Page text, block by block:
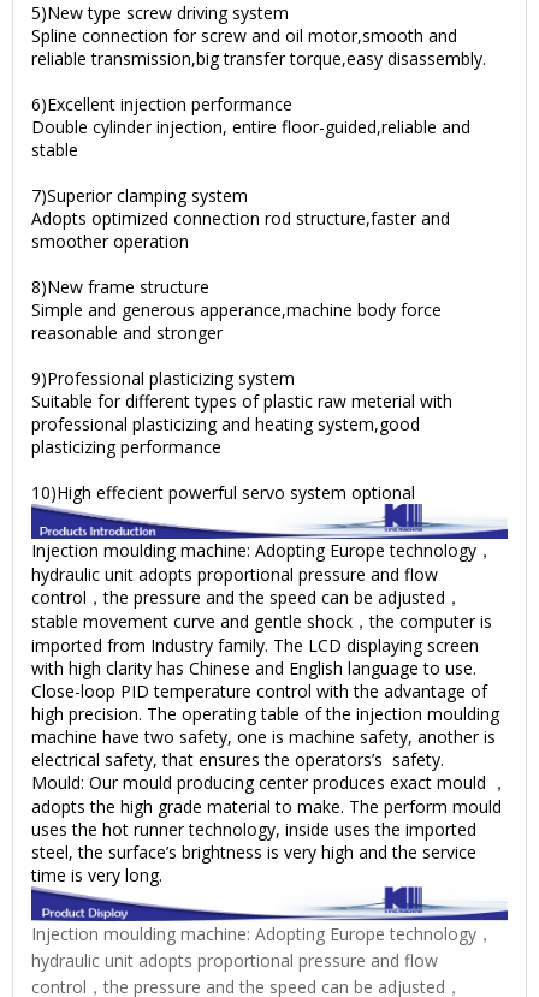
5)New type screw driving system
Spline connection for screw and oil motor,smooth and
reliable transmission,big transfer torque,easy disassembly.
6)Excellent injection performance
Double cylinder injection, entire floor-guided,reliable and
stable
7)Superior clamping system
Adopts optimized connection rod structure,faster and
smoother operation
8)New frame structure
Simple and generous apperance,machine body force
reasonable and stronger
9)Professional plasticizing system
Suitable for different types of plastic raw meterial with
professional plasticizing and heating system,good
plasticizing performance
10)High effecient powerful servo system optional
Injection moulding machine: Adopting Europe technology，
hydraulic unit adopts proportional pressure and flow
control，the pressure and the speed can be adjusted，
stable movement curve and gentle shock，the computer is
imported from Industry family. The LCD displaying screen
with high clarity has Chinese and English language to use.
Close-loop PID temperature control with the advantage of
high precision. The operating table of the injection moulding
machine have two safety, one is machine safety, another is
electrical safety, that ensures the operators’s safety.
Mould: Our mould producing center produces exact mould ，
adopts the high grade material to make. The perform mould
uses the hot runner technology, inside uses the imported
steel, the surface’s brightness is very high and the service
time is very long.
Injection moulding machine: Adopting Europe technology，
hydraulic unit adopts proportional pressure and flow
control，the pressure and the speed can be adjusted，